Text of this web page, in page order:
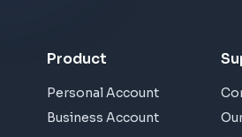
Product
Personal Account
Business Account